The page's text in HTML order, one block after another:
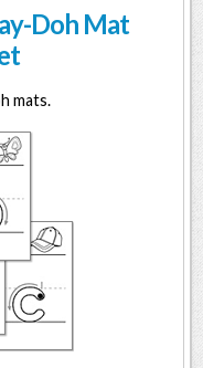
Doh Mat
mats.